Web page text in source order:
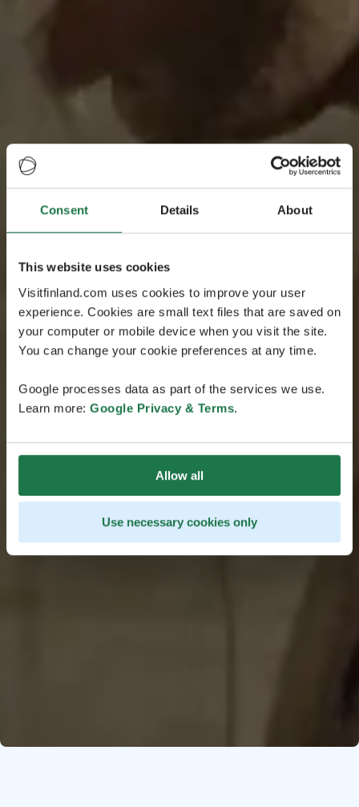
Consent Details About
This website uses cookies
Visitfinland.com uses cookies to improve your user
experience. Cookies are small text files that are saved on
your computer or mobile device when you visit the site.
You can change your cookie preferences at any time.
Google processes data as part of the services we use.
Learn more: Google Privacy & Terms.
Allow all
Use necessary cookies only